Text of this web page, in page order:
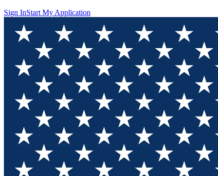
Sign InStart My Application